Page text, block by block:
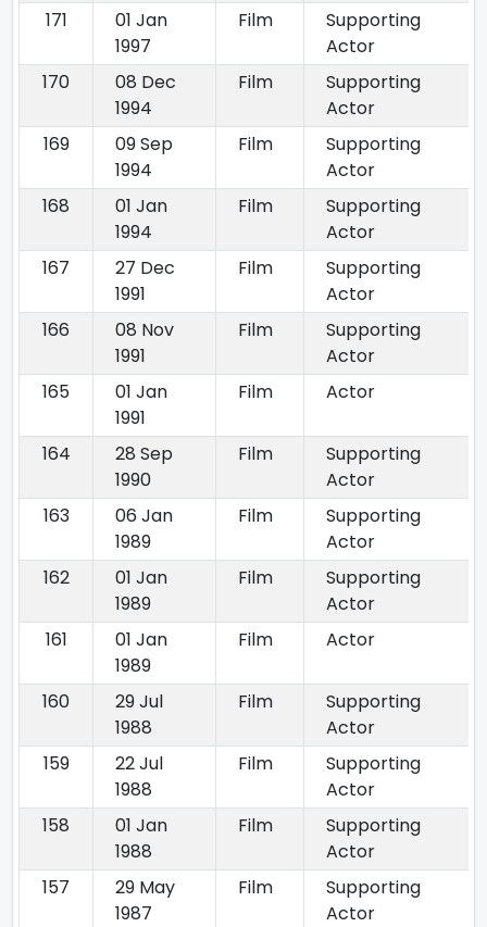
171
01 Jan
1997
Film
Supporting
Actor
170
08 Dec
1994
Film
Supporting
Actor
169
09 Sep
1994
Film
Supporting
Actor
168
01 Jan
1994
Film
Supporting
Actor
167
27 Dec
1991
Film
Supporting
Actor
166
08 Nov
1991
Film
Supporting
Actor
165
01 Jan
1991
Film Actor
164
28 Sep
1990
Film
Supporting
Actor
163
06 Jan
1989
Film
Supporting
Actor
162
01 Jan
1989
Film
Supporting
Actor
161
01 Jan
1989
Film Actor
160
29 Jul
1988
Film
Supporting
Actor
159
22 Jul
1988
Film
Supporting
Actor
158
01 Jan
1988
Film
Supporting
Actor
157
29 May
1987
Film
Supporting
Actor